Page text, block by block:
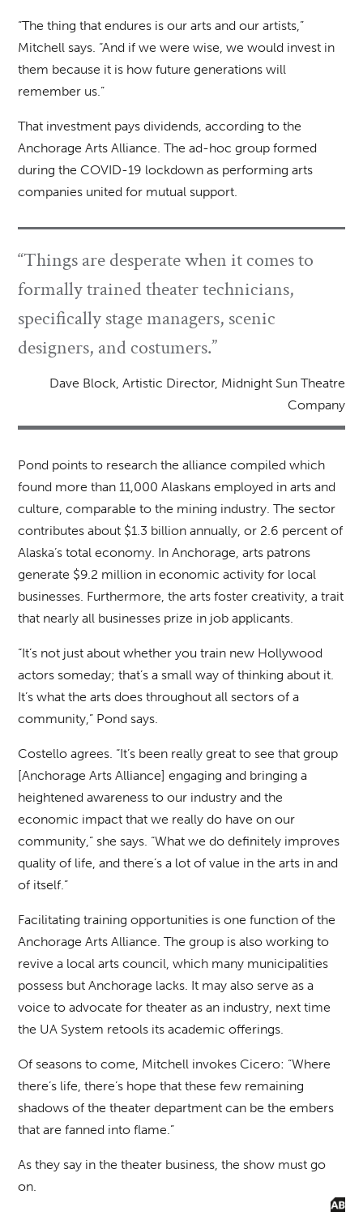
“The thing that endures is our arts and our artists,”
Mitchell says. “And if we were wise, we would invest in
them because it is how future generations will
remember us.”
That investment pays dividends, according to the
Anchorage Arts Alliance. The ad-hoc group formed
during the COVID-19 lockdown as performing arts
companies united for mutual support.
“Things are desperate when it comes to
formally trained theater technicians,
specifically stage managers, scenic
designers, and costumers.”
Dave Block, Artistic Director, Midnight Sun Theatre
Company
Pond points to research the alliance compiled which
found more than 11,000 Alaskans employed in arts and
culture, comparable to the mining industry. The sector
contributes about $1.3 billion annually, or 2.6 percent of
Alaska’s total economy. In Anchorage, arts patrons
generate $9.2 million in economic activity for local
businesses. Furthermore, the arts foster creativity, a trait
that nearly all businesses prize in job applicants.
“It’s not just about whether you train new Hollywood
actors someday; that’s a small way of thinking about it.
It’s what the arts does throughout all sectors of a
community,” Pond says.
Costello agrees. “It’s been really great to see that group
[Anchorage Arts Alliance] engaging and bringing a
heightened awareness to our industry and the
economic impact that we really do have on our
community,” she says. “What we do definitely improves
quality of life, and there’s a lot of value in the arts in and
of itself.”
Facilitating training opportunities is one function of the
Anchorage Arts Alliance. The group is also working to
revive a local arts council, which many municipalities
possess but Anchorage lacks. It may also serve as a
voice to advocate for theater as an industry, next time
the UA System retools its academic offerings.
Of seasons to come, Mitchell invokes Cicero: “Where
there’s life, there’s hope that these few remaining
shadows of the theater department can be the embers
that are fanned into flame.”
As they say in the theater business, the show must go
on.